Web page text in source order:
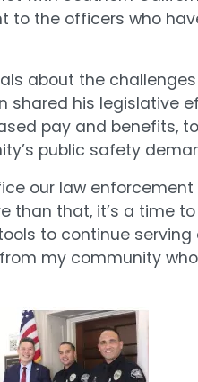
to the officers who
about the
his legislative
pay and benefits,
public safety
our law
than that, it’s a time
to continue
my community